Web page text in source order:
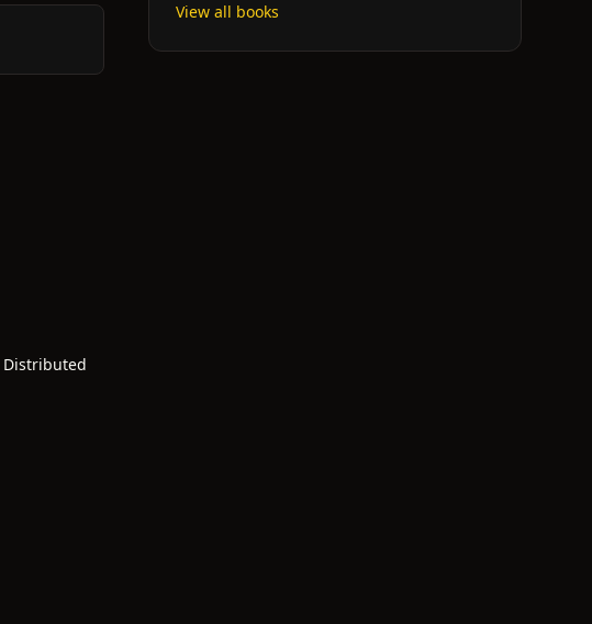
Distributed
View all books